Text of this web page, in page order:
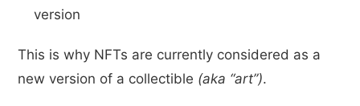
version
This is why NFTs are currently considered as a
new version of a collectible (aka “art”).